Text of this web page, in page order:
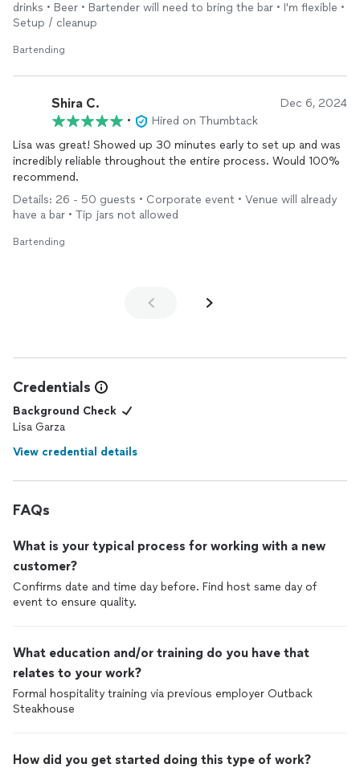
drinks • Beer • Bartender will need to bring the bar • I'm flexible •
Setup / cleanup
Bartending
Shira C. Dec 6, 2024
•
Hired on Thumbtack
Lisa was great! Showed up 30 minutes early to set up and was
incredibly reliable throughout the entire process. Would 100%
recommend.
Details: 26 - 50 guests • Corporate event • Venue will already
have a bar • Tip jars not allowed
Bartending
Credentials
Background Check
Lisa Garza
View credential details
FAQs
What is your typical process for working with a new
customer?
Confirms date and time day before. Find host same day of
event to ensure quality.
What education and/or training do you have that
relates to your work?
Formal hospitality training via previous employer Outback
Steakhouse
How did you get started doing this type of work?